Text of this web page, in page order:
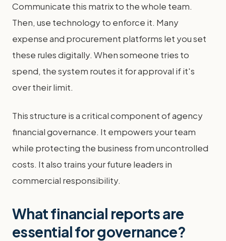
Communicate this matrix to the whole team.
Then, use technology to enforce it. Many
expense and procurement platforms let you set
these rules digitally. When someone tries to
spend, the system routes it for approval if it's
over their limit.
This structure is a critical component of agency
financial governance. It empowers your team
while protecting the business from uncontrolled
costs. It also trains your future leaders in
commercial responsibility.
What financial reports are
essential for governance?